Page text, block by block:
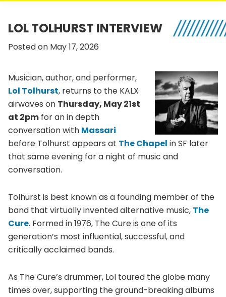
LOL TOLHURST INTERVIEW
Posted on May 17, 2026
Musician, author, and performer,
Lol Tolhurst, returns to the KALX
airwaves on Thursday, May 21st
at 2pm for an in depth
conversation with Massari
before Tolhurst appears at The Chapel in SF later
that same evening for a night of music and
conversation.
Tolhurst is best known as a founding member of the
band that virtually invented alternative music, The
Cure. Formed in 1976, The Cure is one of its
generation’s most influential, successful, and
critically acclaimed bands.
As The Cure’s drummer, Lol toured the globe many
times over, supporting the ground-breaking albums